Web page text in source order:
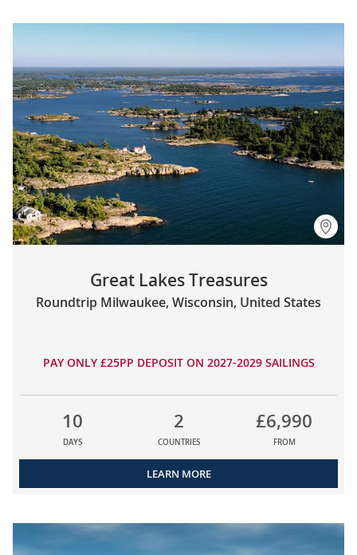
Great Lakes Treasures
Roundtrip Milwaukee, Wisconsin, United States
PAY ONLY £25PP DEPOSIT ON 2027-2029 SAILINGS
10
DAYS
2
COUNTRIES
£6,990
FROM
LEARN MORE